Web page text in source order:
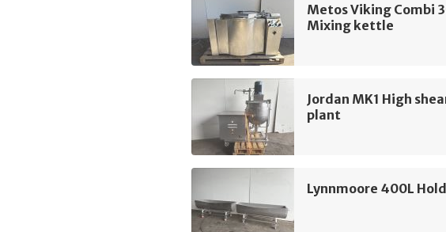
Metos Viking Combi
Mixing kettle
Jordan MK1 High
plant
Lynnmoore 400L